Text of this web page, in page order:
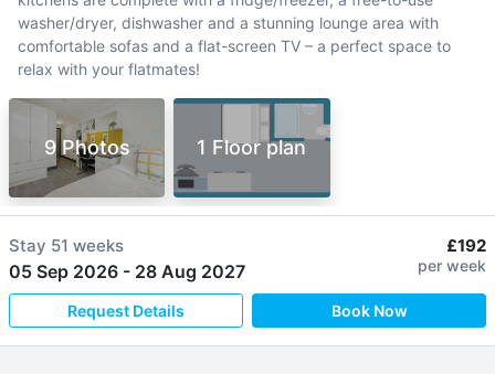
washer/dryer, dishwasher and a stunning lounge area with
comfortable sofas and a flat-screen TV – a perfect space to
relax with your flatmates!
9 Photos 1 Floor plan
Stay 51 weeks
05 Sep 2026 - 28 Aug 2027
£192
per week
Request Details Book Now